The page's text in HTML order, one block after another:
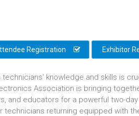
Registration Exhibitor
technicians' knowledge and skills is
Association is bringing
and educators for a powerful two-
technicians returning equipped with